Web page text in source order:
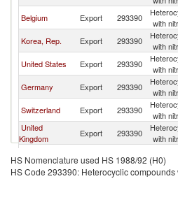
Belgium Export 293390
with
Korea, Rep. Export 293390
with
United States Export 293390
with
Germany Export 293390
with
Switzerland Export 293390
with
United
Kingdom
Export 293390
with
Sweden Export 293390
with
Canada Export 293390
HS Nomenclature used HS 1988/92 (H0)
HS Code 293390: Heterocyclic